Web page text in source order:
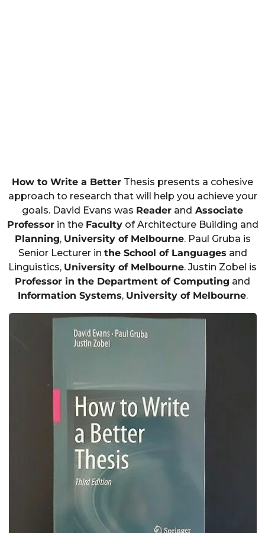
How to Write a Better Thesis presents a cohesive
approach to research that will help you achieve your
goals. David Evans was Reader and Associate
Professorin the Facultyof Architecture Building and
Planning, University of Melbourne. Paul Gruba is
Senior Lecturer in the School of Languages and
Linguistics, University of Melbourne. Justin Zobel is
Professor in the Department of Computing and
Information Systems, University of Melbourne.